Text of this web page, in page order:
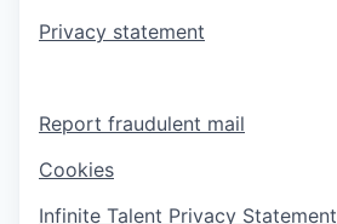
Privacy statement
Report fraudulent mail
Cookies
Infinite Talent Privacy Statement